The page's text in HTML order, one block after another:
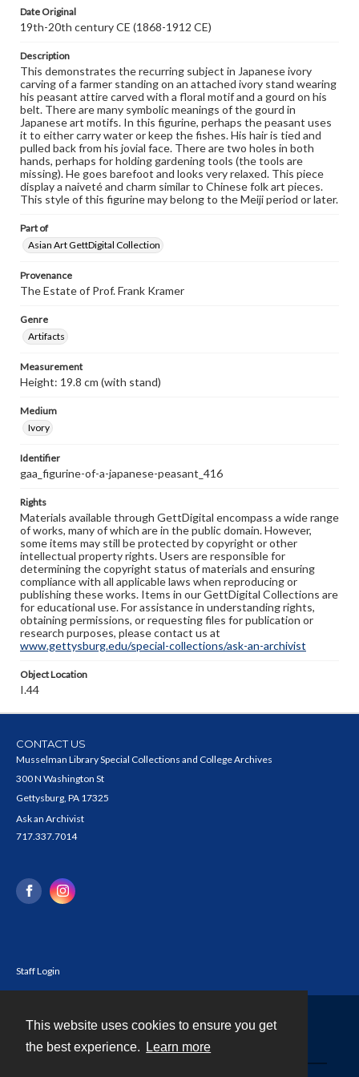
This website uses cookies to ensure you get
the best experience.
Learn more
Date Original
19th-20th century CE (1868-1912 CE)
Description
This demonstrates the recurring subject in Japanese ivory
carving of a farmer standing on an attached ivory stand wearing
his peasant attire carved with a floral motif and a gourd on his
belt. There are many symbolic meanings of the gourd in
Japanese art motifs. In this figurine, perhaps the peasant uses
it to either carry water or keep the fishes. His hair is tied and
pulled back from his jovial face. There are two holes in both
hands, perhaps for holding gardening tools (the tools are
missing). He goes barefoot and looks very relaxed. This piece
display a naiveté and charm similar to Chinese folk art pieces.
This style of this figurine may belong to the Meiji period or later.
Part of
Asian Art GettDigital Collection
Provenance
The Estate of Prof. Frank Kramer
Genre
Artifacts
Measurement
Height: 19.8 cm (with stand)
Medium
Ivory
Identifier
gaa_figurine-of-a-japanese-peasant_416
Rights
Materials available through GettDigital encompass a wide range
of works, many of which are in the public domain. However,
some items may still be protected by copyright or other
intellectual property rights. Users are responsible for
determining the copyright status of materials and ensuring
compliance with all applicable laws when reproducing or
publishing these works. Items in our GettDigital Collections are
for educational use. For assistance in understanding rights,
obtaining permissions, or requesting files for publication or
research purposes, please contact us at
www.gettysburg.edu/special-collections/ask-an-archivist
Object Location
I.44
CONTACT US
Musselman Library Special Collections and College Archives
300 N Washington St
Gettysburg, PA 17325
Ask an Archivist
717.337.7014
Staff Login